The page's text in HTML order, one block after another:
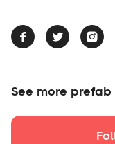
  
See more